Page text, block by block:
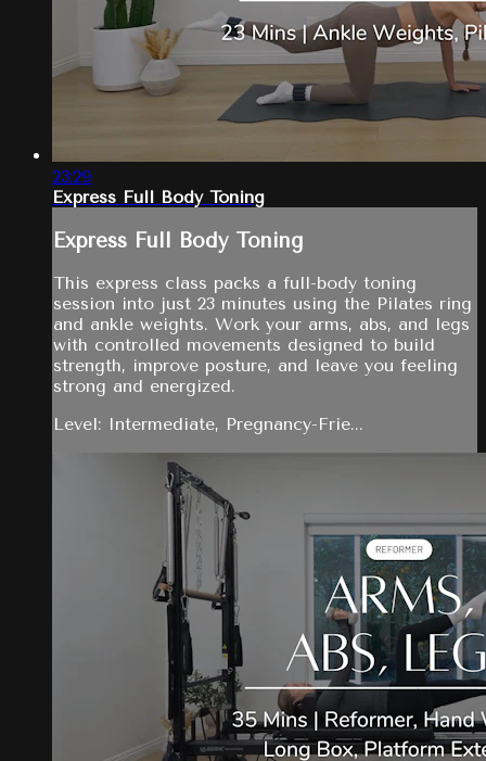
23:29
Express Full Body Toning
Express Full Body Toning
This express class packs a full-body toning
session into just 23 minutes using the Pilates ring
and ankle weights. Work your arms, abs, and legs
with controlled movements designed to build
strength, improve posture, and leave you feeling
strong and energized.
Level: Intermediate, Pregnancy-Frie...